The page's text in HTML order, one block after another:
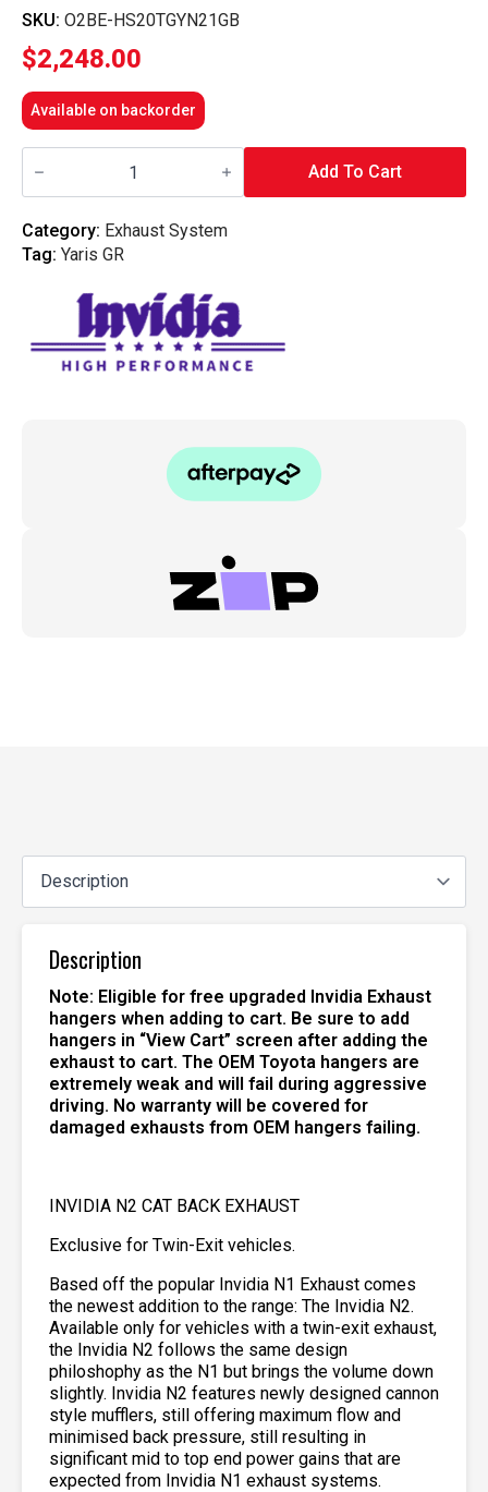
SKU: O2BE-HS20TGYN21GB
$2,248.00
Available on backorder
Invidia
N2
Exhaust
w/Catless
Front
Toyota
Add To Cart
Category: Exhaust System
Tag: Yaris GR
Description
Note: Eligible for free upgraded Invidia Exhaust
hangers when adding to cart. Be sure to add
hangers in “View Cart” screen after adding the
exhaust to cart. The OEM Toyota hangers are
extremely weak and will fail during aggressive
driving. No warranty will be covered for
damaged exhausts from OEM hangers failing.
INVIDIA N2 CAT BACK EXHAUST
Exclusive for Twin-Exit vehicles.
Based off the popular Invidia N1 Exhaust comes
the newest addition to the range: The Invidia N2.
Available only for vehicles with a twin-exit exhaust,
the Invidia N2 follows the same design
philoshophy as the N1 but brings the volume down
slightly. Invidia N2 features newly designed cannon
style mufflers, still offering maximum flow and
minimised back pressure, still resulting in
significant mid to top end power gains that are
expected from Invidia N1 exhaust systems.